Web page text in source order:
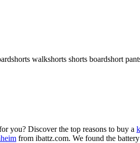
walkshorts shorts boardshort
you? Discover the top reasons to buy a
from ibattz.com. We found the